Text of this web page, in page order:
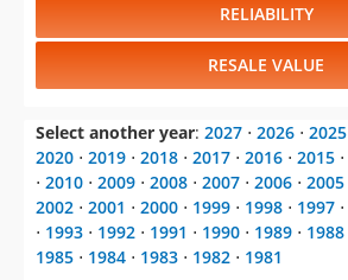
RELIABILITY
RESALE VALUE
Select another year: 2027 ⋅ 2026 ⋅ 2025
2020 ⋅ 2019 ⋅ 2018 ⋅ 2017 ⋅ 2016 ⋅ 2015 ⋅
⋅ 2010 ⋅ 2009 ⋅ 2008 ⋅ 2007 ⋅ 2006 ⋅ 2005
2002 ⋅ 2001 ⋅ 2000 ⋅ 1999 ⋅ 1998 ⋅ 1997 ⋅
⋅ 1993 ⋅ 1992 ⋅ 1991 ⋅ 1990 ⋅ 1989 ⋅ 1988
1985 ⋅ 1984 ⋅ 1983 ⋅ 1982 ⋅ 1981